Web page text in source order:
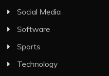
Social Media
Software
Sports
Technology